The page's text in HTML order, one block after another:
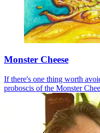
Monster Cheese
If there's one thing worth
proboscis of the Monster